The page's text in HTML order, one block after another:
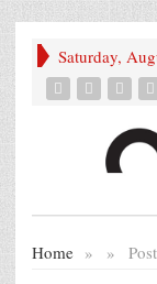
Saturday,
Home » »